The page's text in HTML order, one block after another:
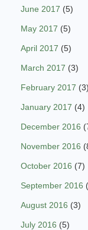
June 2017 (5)
May 2017 (5)
April 2017 (5)
March 2017 (3)
February 2017 (3)
January 2017 (4)
December 2016
November 2016
October 2016 (7)
September 2016
August 2016 (3)
July 2016 (5)